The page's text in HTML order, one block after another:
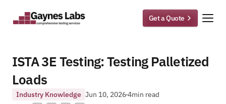
ISTA 3E Testing: Testing Palletized
Loads
Industry Knowledge Jun 10, 20264min read
Get a Quote